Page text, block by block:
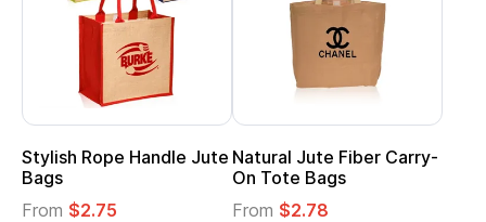
Stylish Rope Handle Jute
Bags
From $2.75
Natural Jute Fiber Carry-
On Tote Bags
From $2.78